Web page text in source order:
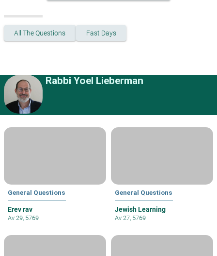
All The Questions Fast Days
Rabbi Yoel Lieberman
General Questions
Erev rav
Av 29, 5769
General Questions
Jewish Learning
Av 27, 5769